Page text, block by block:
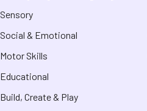
Sensory
Social & Emotional
Motor Skills
Educational
Build, Create & Play